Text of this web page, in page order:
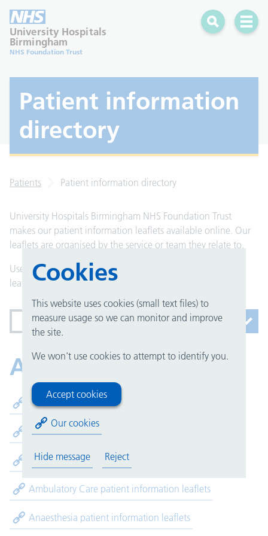
Cookies
This website uses cookies (small text files) to
measure usage so we can monitor and improve
the site.
We won't use cookies to attempt to identify you.
Accept cookies
Our cookies
Hide message Reject
University Hospitals
Birmingham
NHS Foundation Trust
Search Open
Patient information
directory
Patients Patient information directory
University Hospitals Birmingham NHS Foundation Trust
makes our patient information leaflets available online. Our
leaflets are organised by the service or team they relate to.
Use our alphabetical list to find the patient information
leaflets you are looking for.
Services beginning with A
A
Accommodation patient information leaflets
Alcohol Care Team patient information leaflets
Allergy and Immunology patient information leaflets
Ambulatory Care patient information leaflets
Anaesthesia patient information leaflets